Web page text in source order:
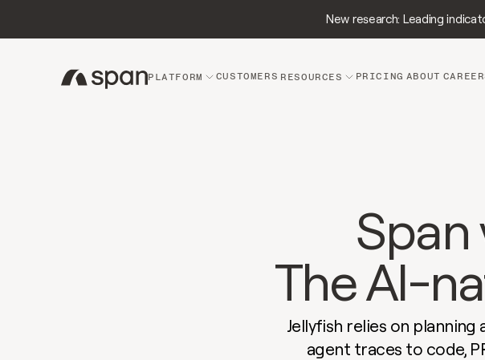
New research: Leading
PLATFORM CUSTOMERS RESOURCES PRICING ABOUT
Span
The AI-
Jellyfish relies on
agent traces to code,